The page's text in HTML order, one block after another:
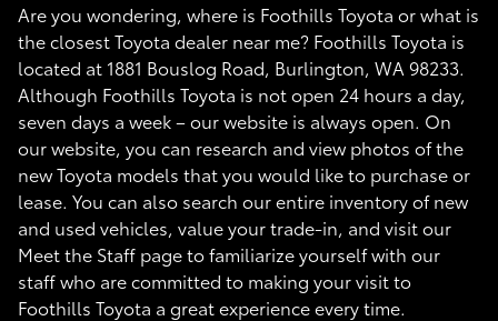
Are you wondering, where is Foothills Toyota or what is
the closest Toyota dealer near me? Foothills Toyota is
located at 1881 Bouslog Road, Burlington, WA 98233.
Although Foothills Toyota is not open 24 hours a day,
seven days a week – our website is always open. On
our website, you can research and view photos of the
new Toyota models that you would like to purchase or
lease. You can also search our entire inventory of new
and used vehicles, value your trade-in, and visit our
Meet the Staff page to familiarize yourself with our
staff who are committed to making your visit to
Foothills Toyota a great experience every time.